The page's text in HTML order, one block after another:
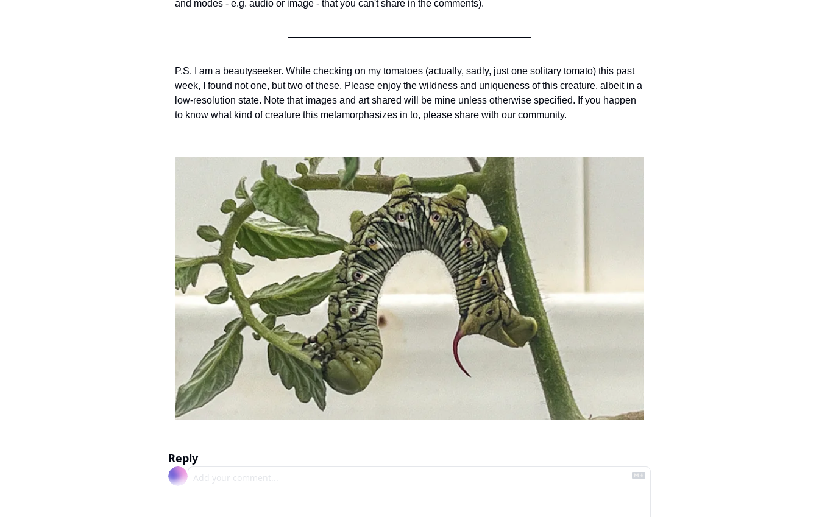
and modes - e.g. audio or image - that you can't share in the comments).
P.S. I am a beautyseeker. While checking on my tomatoes (actually, sadly, just one solitary tomato) this past
week, I found not one, but two of these. Please enjoy the wildness and uniqueness of this creature, albeit in a
low-resolution state. Note that images and art shared will be mine unless otherwise specified. If you happen
to know what kind of creature this metamorphasizes in to, please share with our community.
Reply